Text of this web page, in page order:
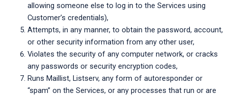
allowing someone else to log in to the Services using
Customer’s credentials),
Attempts, in any manner, to obtain the password, account,
or other security information from any other user,
Violates the security of any computer network, or cracks
any passwords or security encryption codes,
Runs Maillist, Listserv, any form of autoresponder or
“spam” on the Services, or any processes that run or are